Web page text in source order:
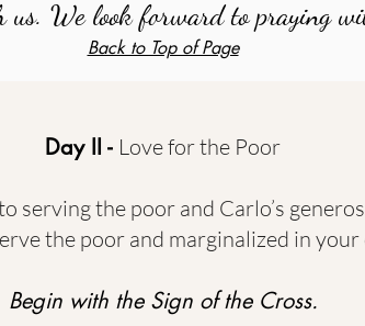
We look forward to praying
Back to Top of Page
Day II - Love for the Poor
serving the poor and Carlo’s
the poor and marginalized in your
Begin with the Sign of the Cross.